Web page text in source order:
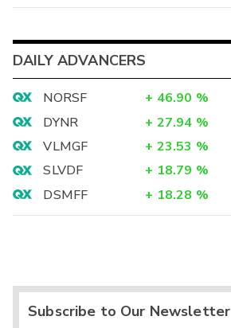
DAILY ADVANCERS
NORSF + 46.90 %
DYNR
+ 27.94 %
VLMGF
+ 23.53 %
SLVDF
+ 18.79 %
DSMFF
+ 18.28 %
Subscribe to Our Newsletter